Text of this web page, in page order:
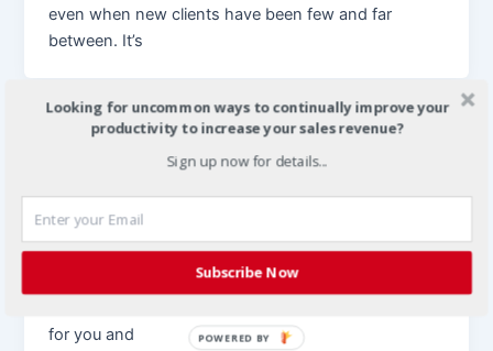
even when new clients have been few and far
between. It’s
Marketing Strategies
It’s critical to keep marketing activities fresh to stay
for you and
Looking for uncommon ways to continually improve your
productivity to increase your sales revenue?
Sign up now for details...
Subscribe Now
POWERED BY